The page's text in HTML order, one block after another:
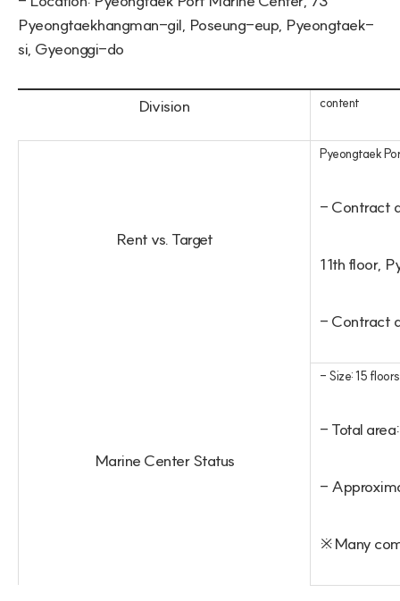
Pyeongtaekhangman-gil, Poseung-eup, Pyeongtaek-
si, Gyeonggi-do
Division content
Rent vs. Target
Pyeongtaek
- Contract
11th floor,
- Contract
Marine Center Status
- Size: 15
- Total
-
※Many